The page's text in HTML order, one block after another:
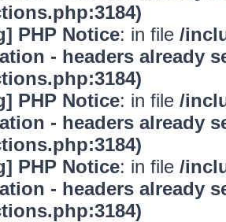
PHP Notice: in file /
- headers already
PHP Notice: in file /
- headers already
PHP Notice: in file /
- headers already